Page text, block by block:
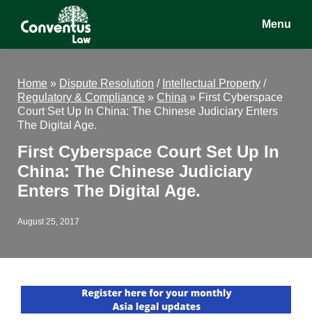
Conventus
Conventus
Menu
Home » Dispute Resolution / Intellectual Property /
Regulatory & Compliance » China » First Cyberspace
Court Set Up In China: The Chinese Judiciary Enters
The Digital Age.
First Cyberspace Court Set Up In
China: The Chinese Judiciary
Enters The Digital Age.
August 25, 2017